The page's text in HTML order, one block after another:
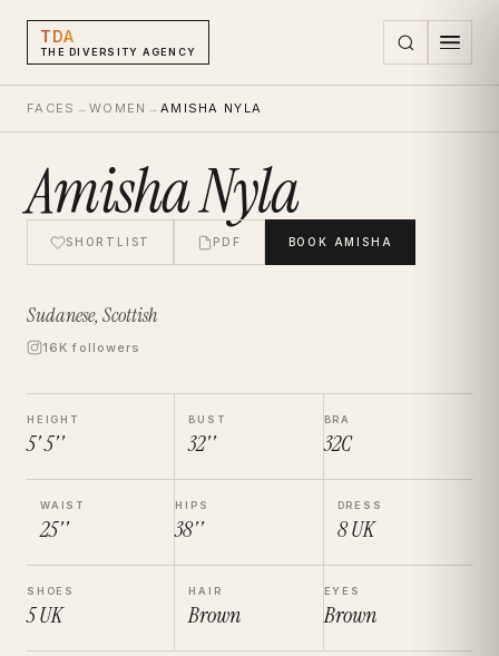
TDA
THE DIVERSITY AGENCY
FACES → WOMEN → AMISHA NYLA
Amisha Nyla
SHORTLIST PDF BOOK AMISHA
Sudanese, Scottish
16K followers
HEIGHT
5' 5''
BUST
32''
BRA
32C
WAIST
25''
HIPS
38''
DRESS
8UK
SHOES
5UK
HAIR
Brown
EYES
Brown